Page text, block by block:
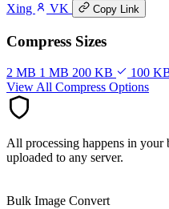
Xing
VK Copy Link
Compress Sizes
2 MB 1 MB 200 KB 100
View All Compress Options
All processing happens in your
uploaded to any server.
Bulk Image Convert